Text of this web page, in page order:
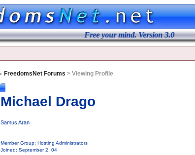
Free your mind. Version 3.0
FreedomsNet Forums > Viewing Profile
Michael Drago
Samus Aran
Member Group: Hosting Administrators
Joined: September 2, 04